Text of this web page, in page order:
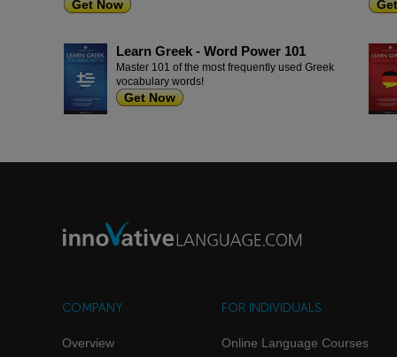
Get Now
Learn Greek - Word Power 101
Master 101 of the most frequently used Greek
vocabulary words!
Get Now
COMPANY
Overview
FOR INDIVIDUALS
Online Language Courses